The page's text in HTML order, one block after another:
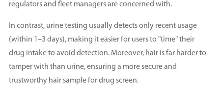
regulators and fleet managers are concerned with.
In contrast, urine testing usually detects only recent usage
(within 1–3 days), making it easier for users to "time" their
drug intake to avoid detection. Moreover, hair is far harder to
tamper with than urine, ensuring a more secure and
trustworthy hair sample for drug screen.